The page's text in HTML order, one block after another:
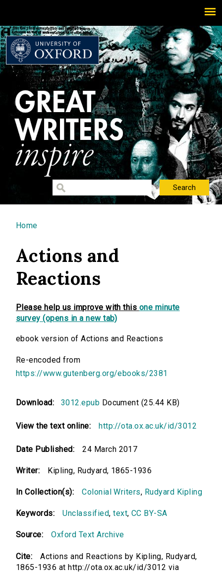
You are here
Home
Actions and
Reactions
Please help us improve with this one minute
survey (opens in a new tab)
ebook version of Actions and Reactions
Re-encoded from
https://www.gutenberg.org/ebooks/2381
Download: 3012.epub Document (25.44 KB)
View the text online: http://ota.ox.ac.uk/id/3012
Date Published: 24 March 2017
Writer: Kipling, Rudyard, 1865-1936
In Collection(s): Colonial Writers, Rudyard Kipling
Keywords: Unclassified,text, CC BY-SA
Source: Oxford Text Archive
Cite:
Actions and Reactions by Kipling, Rudyard,
1865-1936 at http://ota.ox.ac.uk/id/3012 via